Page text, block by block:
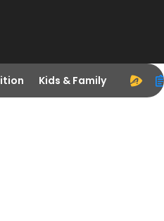
Kids & Family